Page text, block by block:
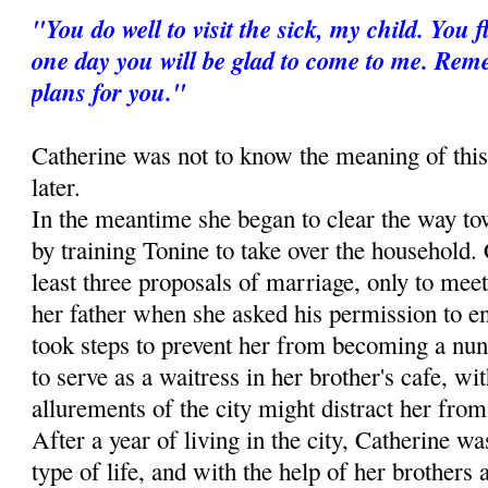
"You do well to visit the sick, my child. You
one day you will be glad to come to me.
plans for you."
Catherine was not to know the meaning of
later.
In the meantime she began to clear the way
by training Tonine to take over the household.
least three proposals of marriage, only to
her father when she asked his permission to
took steps to prevent her from becoming a
to serve as a waitress in her brother's cafe,
allurements of the city might distract her
After a year of living in the city, Catherine
type of life, and with the help of her brothers